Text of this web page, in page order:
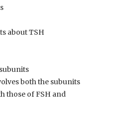
about TSH
both the subunits
those of FSH and